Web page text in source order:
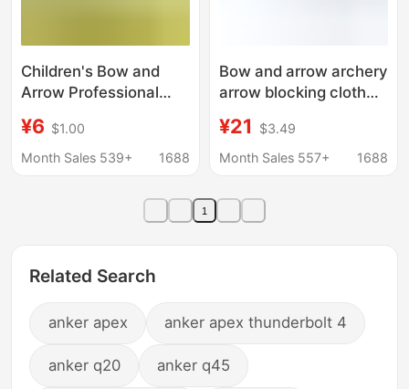
Children's Bow and
Arrow Professional
Sucker Arrow suit Boys
Archery Competition
Outdoor Bow and
¥6 $1.00
Month Sales 539+
1688
Bow and arrow archery
arrow blocking cloth
blocking cloth indoor
and outdoor protective
wholesale size
¥21
$3.49
Month Sales 557+
1688
1
Related Search
anker apex anker apex thunderbolt 4
anker q20 anker q45